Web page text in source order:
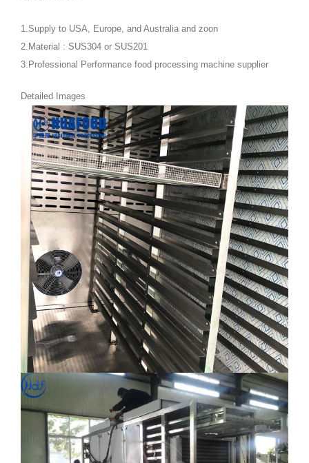
1.Supply to USA, Europe, and Australia and zoon
2.Material : SUS304 or SUS201
3.Professional Performance food processing machine supplier
Detailed Images